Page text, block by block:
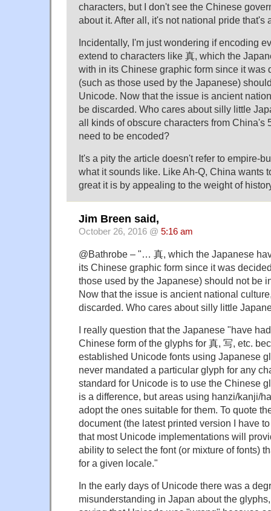
characters, but I don't see the Chinese
about it. After all, it's not national pride that's
Incidentally, I'm just wondering if encoding
extend to characters like 真, which the
with in its Chinese graphic form since it was
(such as those used by the Japanese)
Unicode. Now that the issue is ancient
be discarded. Who cares about silly little
all kinds of obscure characters from China's
need to be encoded?
It's a pity the article doesn't refer to empire-
what it sounds like. Like Ah-Q, China wants
great it is by appealing to the weight of
Jim Breen said,
October 26, 2016 @ 5:16 am
@Bathrobe – "… 真, which the Japanese
its Chinese graphic form since it was
those used by the Japanese) should not be
Now that the issue is ancient national
discarded. Who cares about silly little
I really question that the Japanese "have
Chinese form of the glyphs for 真, 写, etc.
established Unicode fonts using Japanese
never mandated a particular glyph for any
standard for Unicode is to use the Chinese
is a difference, but areas using hanzi/kanji/
adopt the ones suitable for them. To quote
document (the latest printed version I have
that most Unicode implementations will
ability to select the font (or mixture of fonts)
for a given locale."
In the early days of Unicode there was a
misunderstanding in Japan about the